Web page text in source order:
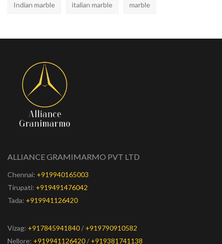
Indian marble italian marble marble
ALLIANCE GRAMIMARMO PVT LTD
Chennai: +919940165003
Tirupati: +919491476042
Tada: +919941126420
Vizag: +917845941840/ +919790910582
Nellore: +919941126420/ +919381741138